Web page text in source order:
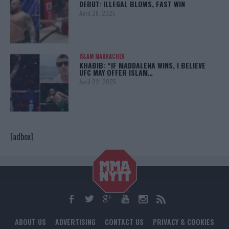
DEBUT: ILLEGAL BLOWS, FAST WIN
April 28, 2025
ISLAM MAKHACHEV
KHABIB: “IF MADDALENA WINS, I BELIEVE
UFC MAY OFFER ISLAM…
April 22, 2025
[adbox]
ABOUT US ADVERTISING CONTACT US PRIVACY & COOKIES